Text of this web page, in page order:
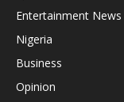
Entertainment News
Nigeria
Business
Opinion